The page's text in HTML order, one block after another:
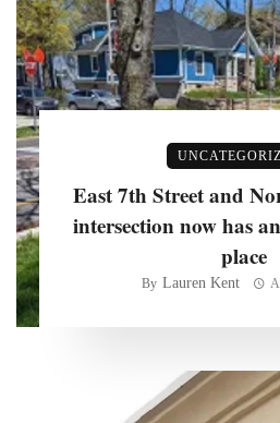
East 7th Street and
intersection now has
place
By Lauren Kent